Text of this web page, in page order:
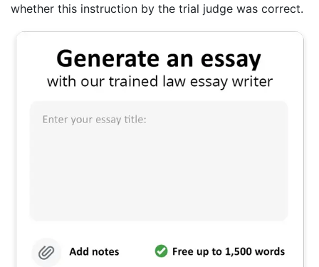
whether this instruction by the trial judge was correct.